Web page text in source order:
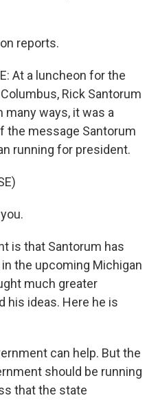
reports.
At a luncheon for the
Rick Santorum
many ways, it was a
the message Santorum
running for president.
is that Santorum has
the upcoming Michigan
much greater
his ideas. Here he is
can help. But the
should be running
that the state